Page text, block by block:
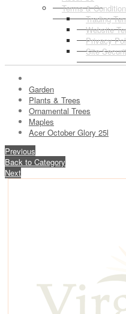
Terms &
Trading
Website
Privacy
Site
Garden
Plants & Trees
Ornamental Trees
Maples
Acer October Glory 25l
Previous
Back to Category
Next